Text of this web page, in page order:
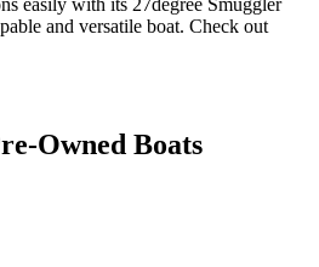
and versatile boat. Check out
Owned Boats